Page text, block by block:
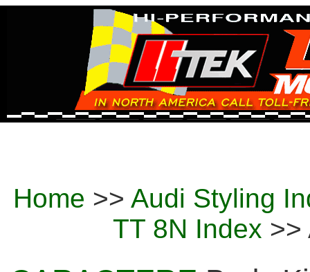
Home >> Audi Styling
TT 8N Index >>